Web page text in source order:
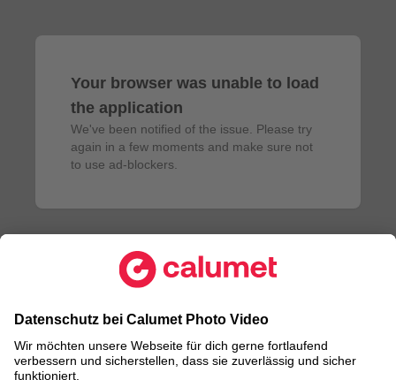
Your browser was unable to load
the application
We've been notified of the issue. Please try
again in a few moments and make sure not
to use ad-blockers.